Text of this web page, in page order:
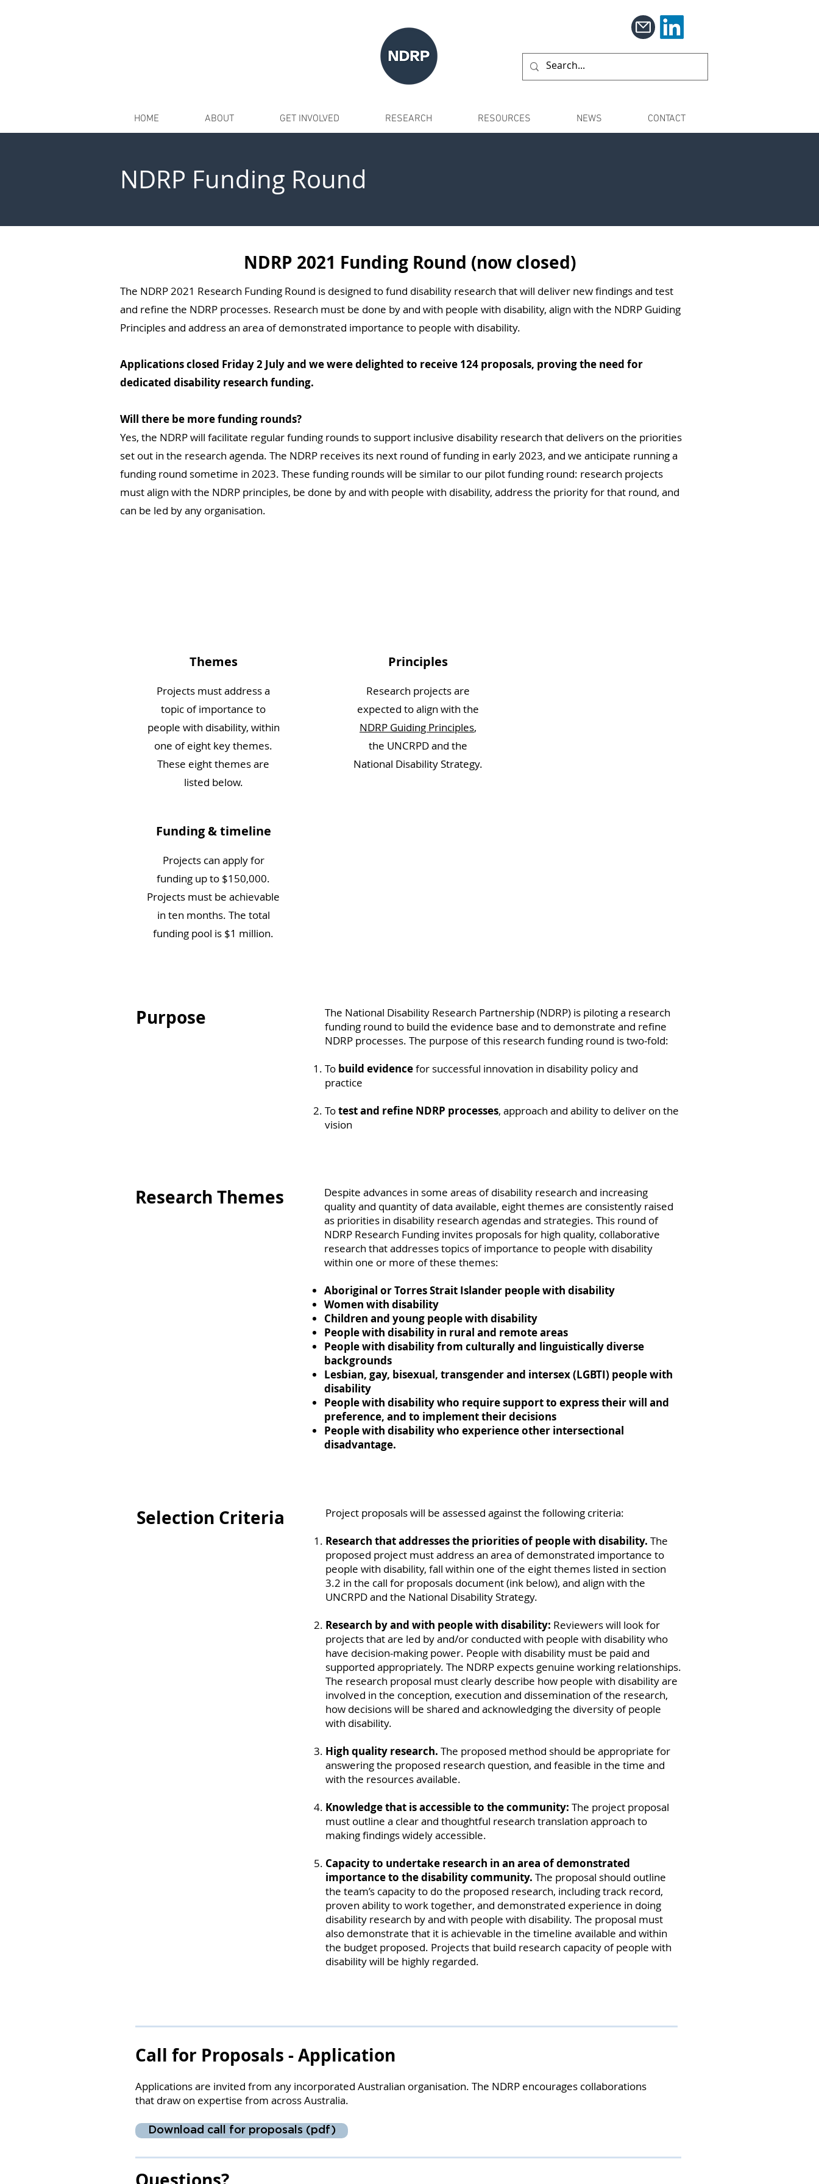
HOME ABOUT GET INVOLVED RESEARCH RESOURCES NEWS CONTACT
NDRP Funding Round
NDRP 2021 Funding Round (now closed)
The NDRP 2021 Research Funding Round is designed to fund disability research that will deliver new findings and test
and refine the NDRP processes. Research must be done by and with people with disability, align with the NDRP Guiding
Principles and address an area of demonstrated importance to people with disability.
Applications closed Friday 2 July and we were delighted to receive 124 proposals, proving the need for
dedicated disability research funding.
Will there be more funding rounds?
Yes, the NDRP will facilitate regular funding rounds to support inclusive disability research that delivers on the priorities
set out in the research agenda. The NDRP receives its next round of funding in early 2023, and we anticipate running a
funding round sometime in 2023. These funding rounds will be similar to our pilot funding round: research projects
must align with the NDRP principles, be done by and with people with disability, address the priority for that round, and
can be led by any organisation.
Themes
Projects must address a
topic of importance to
people with disability, within
one of eight key themes.
These eight themes are
listed below.
Principles
Research projects are
expected to align with the
NDRP Guiding Principles,
the UNCRPD and the
National Disability Strategy.
Funding & timeline
Projects can apply for
funding up to $150,000.
Projects must be achievable
in ten months. The total
funding pool is $1 million.
Purpose
The National Disability Research Partnership (NDRP) is piloting a research
funding round to build the evidence base and to demonstrate and refine
NDRP processes. The purpose of this research funding round is two-fold:
To build evidencefor successful innovation in disability policy and
practice
Totest and refine NDRP processes, approach and ability to deliver on the
vision
Research Themes
Despite advances in some areas of disability research and increasing
quality and quantity of data available, eight themes are consistently raised
as priorities in disability research agendas and strategies. This round of
NDRP Research Funding invites proposals for high quality, collaborative
research that addresses topics of importance to people with disability
within one or more of these themes:
Aboriginal or Torres Strait Islander people with disability
Women with disability
Children and young people with disability
People with disability in rural and remote areas
People with disability from culturally and linguistically diverse
backgrounds
Lesbian, gay, bisexual, transgender and intersex (LGBTI) people with
disability
People with disability who require support to express their will and
preference, and to implement their decisions
People with disability who experience other intersectional
disadvantage.
Selection Criteria
Project proposals will be assessed against the following criteria:
Research that addresses the priorities of people with disability. The
proposed project must address an area of demonstrated importance to
people with disability, fall within one of the eight themes listed in section
3.2 in the call for proposals document (ink below), and align with the
UNCRPD and the National Disability Strategy.
Research by and with people with disability: Reviewers will look for
projects that are led by and/or conducted with people with disability who
have decision-making power. People with disability must be paid and
supported appropriately. The NDRP expects genuine working relationships.
The research proposal must clearly describe how people with disability are
involved in the conception, execution and dissemination of the research,
how decisions will be shared and acknowledging the diversity of people
with disability.
High quality research. The proposed method should be appropriate for
answering the proposed research question, and feasible in the time and
with the resources available.
Knowledge that is accessible to the community: The project proposal
must outline a clear and thoughtful research translation approach to
making findings widely accessible.
Capacity to undertake research in an area of demonstrated
importance to the disability community. The proposal should outline
the team’s capacity to do the proposed research, including track record,
proven ability to work together, and demonstrated experience in doing
disability research by and with people with disability. The proposal must
also demonstrate that it is achievable in the timeline available and within
the budget proposed. Projects that build research capacity of people with
disability will be highly regarded.
Call for Proposals - Application
Applications are invited from any incorporated Australian organisation. The NDRP encourages collaborations
that draw on expertise from across Australia.
Download call for proposals (pdf)